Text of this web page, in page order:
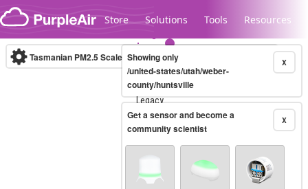
Skip to content
Store Solutions Tools Resources
Legacy...
Tasmanian PM2.5 Scale (µg/m³)10-minute X
Showing only
/united-states/utah/weber-
county/huntsville
X
Get a sensor and become a
community scientist